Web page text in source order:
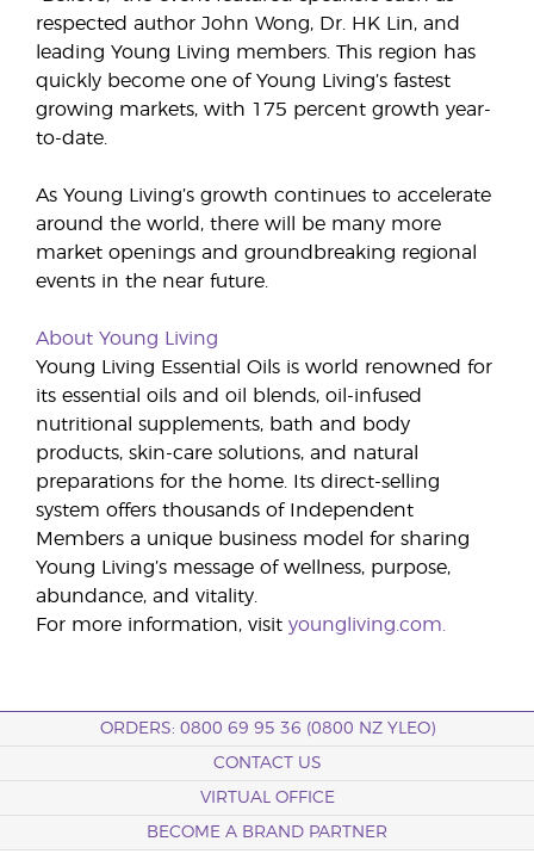
respected author John Wong, Dr. HK Lin, and
leading Young Living members. This region has
quickly become one of Young Living’s fastest
growing markets, with 175 percent growth year-
to-date.
As Young Living’s growth continues to accelerate
around the world, there will be many more
market openings and groundbreaking regional
events in the near future.
About Young Living
Young Living Essential Oils is world renowned for
its essential oils and oil blends, oil-infused
nutritional supplements, bath and body
products, skin-care solutions, and natural
preparations for the home. Its direct-selling
system offers thousands of Independent
Members a unique business model for sharing
Young Living’s message of wellness, purpose,
abundance, and vitality.
For more information, visit youngliving.com.
ORDERS: 0800 69 95 36 (0800 NZ YLEO)
CONTACT US
VIRTUAL OFFICE
BECOME A BRAND PARTNER